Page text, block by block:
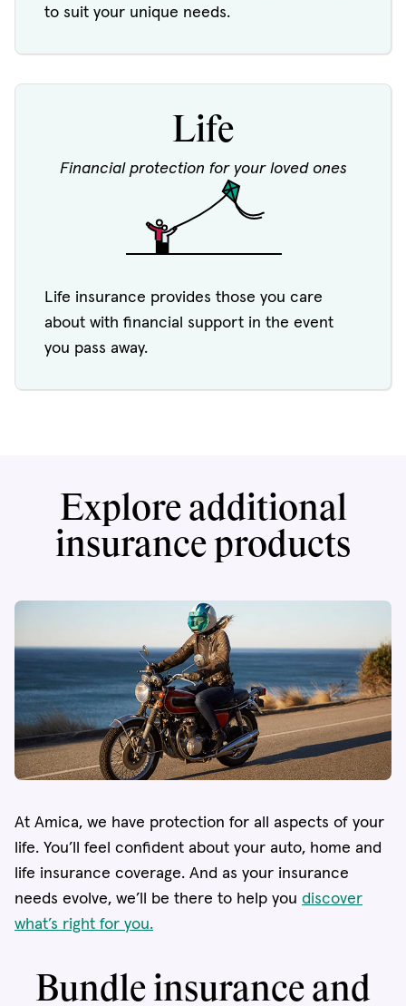
to suit your unique needs.
Life
Financial protection for your loved ones
Life insurance provides those you care
about with financial support in the event
you pass away.
Explore additional
insurance products
At Amica, we have protection for all aspects of your
life. You’ll feel confident about your auto, home and
life insurance coverage. And as your insurance
needs evolve, we’ll be there to help you discover
what’s right for you.
Bundle insurance and